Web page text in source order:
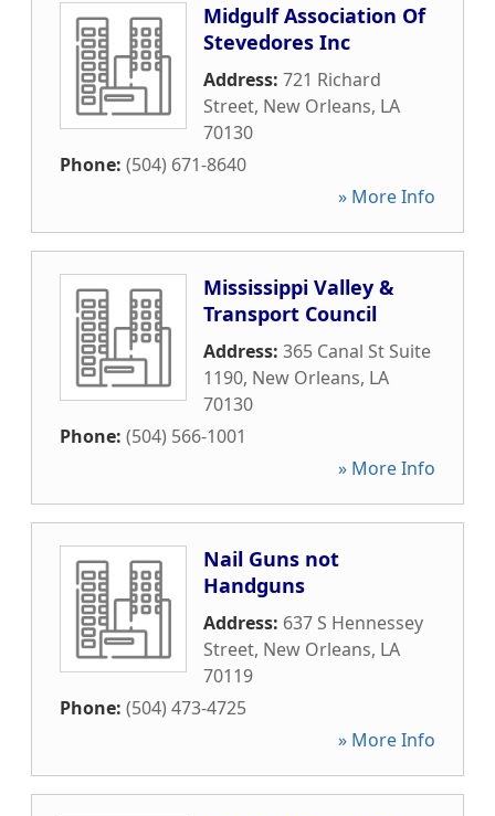
Midgulf Association Of
Stevedores Inc
Address: 721 Richard
Street, New Orleans, LA
70130
Phone: (504) 671-8640
» More Info
Mississippi Valley &
Transport Council
Address: 365 Canal St Suite
1190, New Orleans, LA
70130
Phone: (504) 566-1001
» More Info
Nail Guns not
Handguns
Address: 637 S Hennessey
Street, New Orleans, LA
70119
Phone: (504) 473-4725
» More Info